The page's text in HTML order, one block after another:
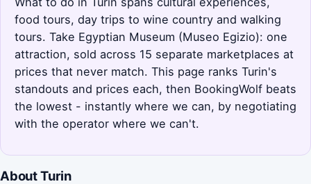
food tours, day trips to wine country and walking
tours. Take Egyptian Museum (Museo Egizio): one
attraction, sold across 15 separate marketplaces at
prices that never match. This page ranks Turin's
standouts and prices each, then BookingWolf beats
the lowest - instantly where we can, by negotiating
with the operator where we can't.
About Turin